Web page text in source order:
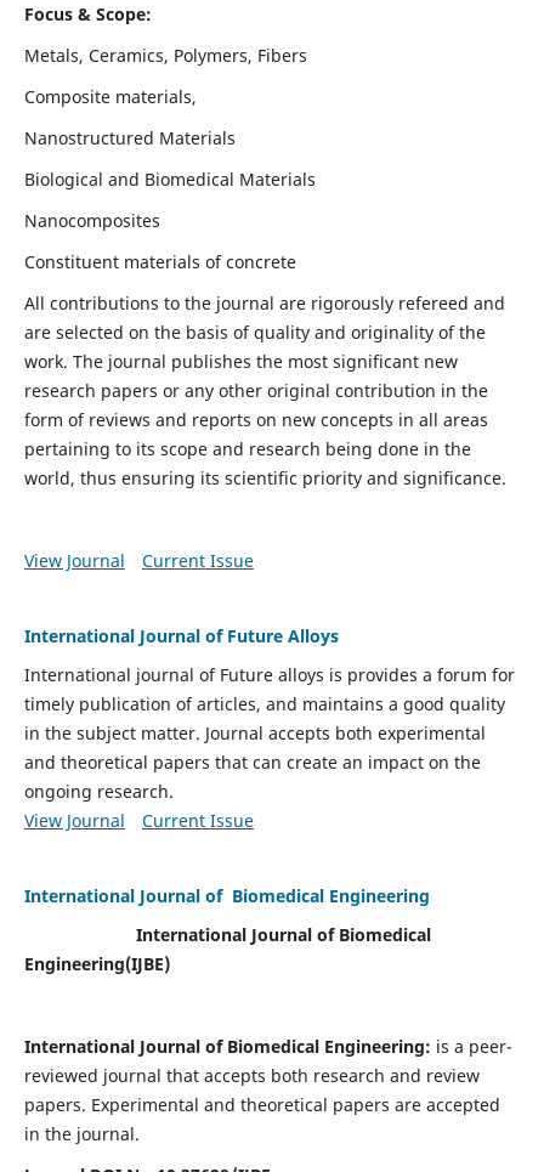
Focus & Scope:
Metals, Ceramics, Polymers, Fibers
Composite materials,
Nanostructured Materials
Biological and Biomedical Materials
Nanocomposites
Constituent materials of concrete
All contributions to the journal are rigorously refereed and
are selected on the basis of quality and originality of the
work. The journal publishes the most significant new
research papers or any other original contribution in the
form of reviews and reports on new concepts in all areas
pertaining to its scope and research being done in the
world, thus ensuring its scientific priority and significance.
View Journal Current Issue
International Journal of Future Alloys
International journal of Future alloys is provides a forum for
timely publication of articles, and maintains a good quality
in the subject matter. Journal accepts both experimental
and theoretical papers that can create an impact on the
ongoing research.
View Journal
Current Issue
International Journal of Biomedical Engineering
International Journal of Biomedical
Engineering(IJBE)
International Journal of Biomedical Engineering: is a peer-
reviewed journal that accepts both research and review
papers. Experimental and theoretical papers are accepted
in the journal.